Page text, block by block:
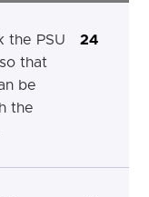
the PSU
that
be
the
24